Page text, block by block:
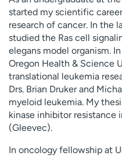
started my scientific
research of cancer. In the
studied the Ras cell
elegans model organism.
Oregon Health & Science
translational leukemia
Drs. Brian Druker and
myeloid leukemia. My
kinase inhibitor
(Gleevec).
In oncology fellowship at